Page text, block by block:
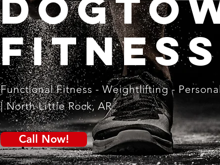
fitness
FunctionalFitness -Weightlifting-
| North Little Rock, AR
Call Now!